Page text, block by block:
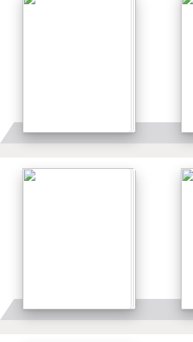
Details
Details